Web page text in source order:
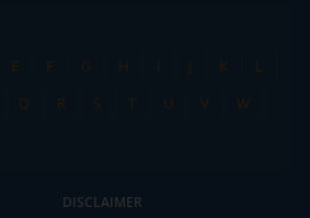
E F G H I J K
L
Q R S T U V
W
DISCLAIMER